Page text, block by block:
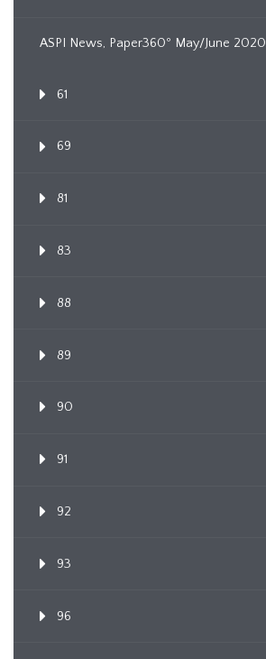
ASPI News, Paper360º May/June 2020
61
69
81
83
88
89
90
91
92
93
96